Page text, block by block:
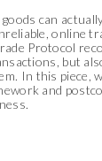
can
online
Protocol
but
In this piece,
and